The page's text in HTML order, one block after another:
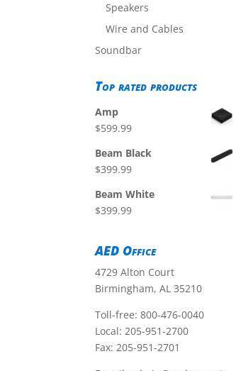
Speakers
Wire and Cables
Soundbar
Top rated products
Amp
$599.99
Beam Black
$399.99
Beam White
$399.99
AED Office
4729 Alton Court
Birmingham, AL 35210
Toll-free:800-476-0040
Local:205-951-2700
Fax: 205-951-2701